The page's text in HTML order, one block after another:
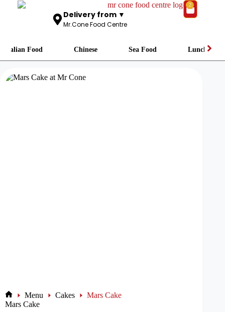
Delivery from ▼
Mr.Cone Food Centre
2
Italian Food Chinese Sea Food Lunch
Menu Cakes
Mars Cake
Mars Cake